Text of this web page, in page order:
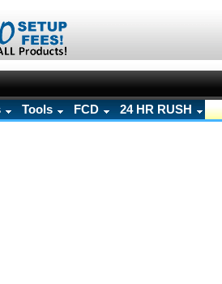
Tools FCD 24 HR RUSH